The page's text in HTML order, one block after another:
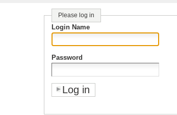
Please log in
Login Name
Password